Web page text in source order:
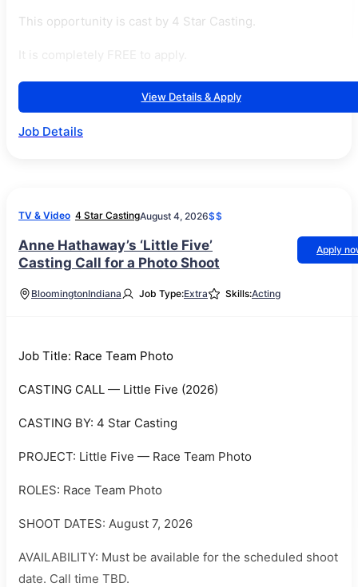
This opportunity is cast by 4 Star Casting.
View Details & Apply
Job Details
TV & Video 4 Star CastingAugust 4, 2026$$
Anne Hathaway’s ‘Little Five’
Casting Call for a Photo Shoot
Apply
BloomingtonIndiana Job Type:Extra Skills:Acting
Job Title: Race Team Photo
CASTING CALL — Little Five (2026)
CASTING BY: 4 Star Casting
PROJECT: Little Five — Race Team Photo
ROLES: Race Team Photo
SHOOT DATES: August 7, 2026
AVAILABILITY: Must be available for the scheduled shoot
date. Call time TBD.